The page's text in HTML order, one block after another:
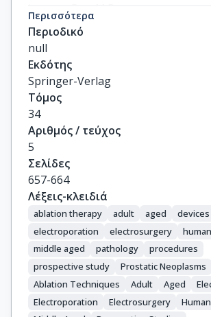
Laguna-Pes, M.P.
Wijkstra, H.
de Reijke, T.M.
de la Rosette, J.J.M.C.H.
Περισσότερα
Περιοδικό
null
Εκδότης
Springer-Verlag
Τόμος
34
Αριθμός / τεύχος
5
Σελίδες
657-664
Λέξεις-κλειδιά
ablation therapy adult aged devices
electroporation
electrosurgery human
middle aged
pathology
procedures
prospective study
Prostatic Neoplasms
Ablation Techniques
Adult Aged
Electroporation
Electrosurgery